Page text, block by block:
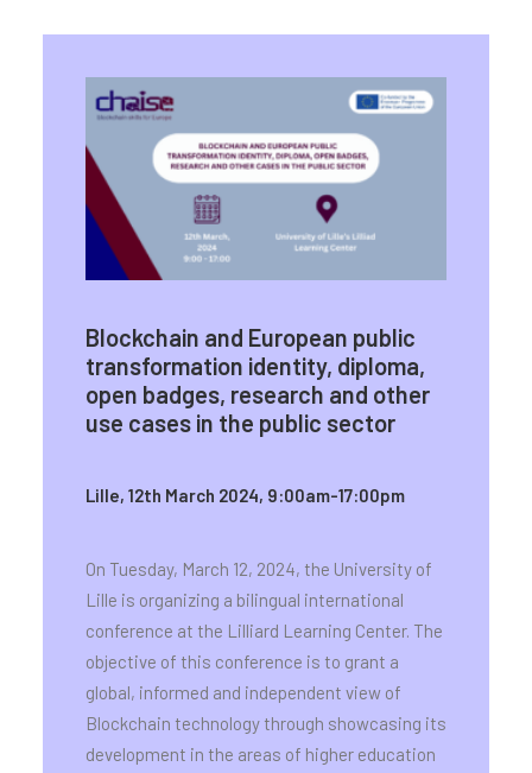
Blockchain and European public
transformation identity, diploma,
open badges, research and other
use cases in the public sector
Lille, 12th March 2024, 9:00am-17:00pm
On Tuesday, March 12, 2024, the University of
Lille is organizing a bilingual international
conference at the Lilliard Learning Center. The
objective of this conference is to grant a
global, informed and independent view of
Blockchain technology through showcasing its
development in the areas of higher education